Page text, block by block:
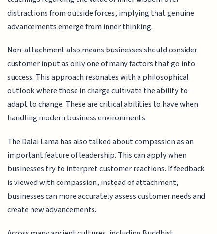
distractions from outside forces, implying that genuine
advancements emerge from inner thinking.
Non-attachment also means businesses should consider
customer input as only one of many factors that go into
success. This approach resonates with a philosophical
outlook where those in charge cultivate the ability to
adapt to change. These are critical abilities to have when
handling modern business environments.
The Dalai Lama has also talked about compassion as an
important feature of leadership. This can apply when
businesses try to interpret customer reactions. If feedback
is viewed with compassion, instead of attachment,
businesses can more accurately assess customer needs and
create new advancements.